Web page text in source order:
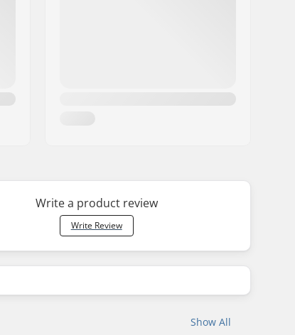
Write a product review
Write Review
Show All